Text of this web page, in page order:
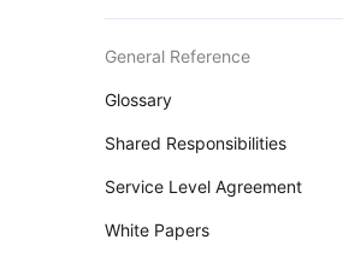
General Reference
Glossary
Shared Responsibilities
Service Level Agreement
White Papers